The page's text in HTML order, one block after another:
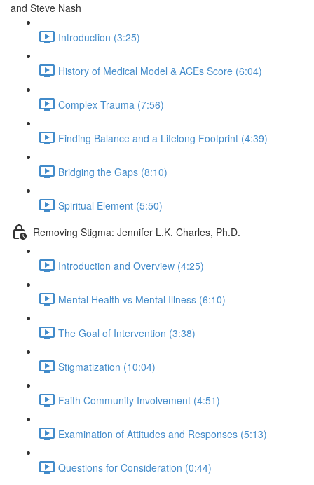
and Steve Nash
Introduction (3:25)
History of Medical Model & ACEs Score (6:04)
Complex Trauma (7:56)
Finding Balance and a Lifelong Footprint (4:39)
Bridging the Gaps (8:10)
Spiritual Element (5:50)
Removing Stigma: Jennifer L.K. Charles, Ph.D.
Introduction and Overview (4:25)
Mental Health vs Mental Illness (6:10)
The Goal of Intervention (3:38)
Stigmatization (10:04)
Faith Community Involvement (4:51)
Examination of Attitudes and Responses (5:13)
Questions for Consideration (0:44)